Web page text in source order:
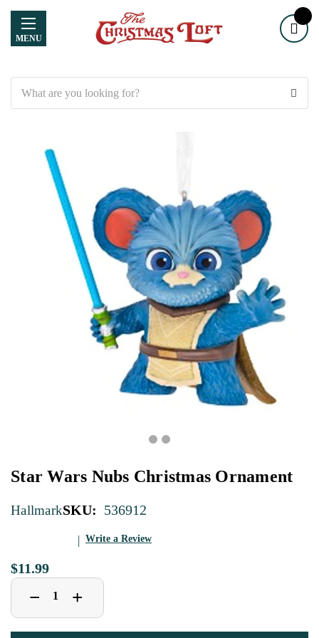
MENU
Star Wars Nubs Christmas Ornament
HallmarkSKU: 536912
Write a Review
$11.99
Decrease
Quantity
of
Star
− Increase
Quantity
of
Star
+